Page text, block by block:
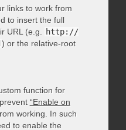
links to work from
to insert the full
URL (e.g.
http://
) or the relative-root
function for
“Enable on
working. In such
to enable the